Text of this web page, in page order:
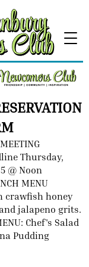
Thursday,
@ Noon
MENU
crawfish honey
jalapeno grits.
Chef's Salad
Pudding